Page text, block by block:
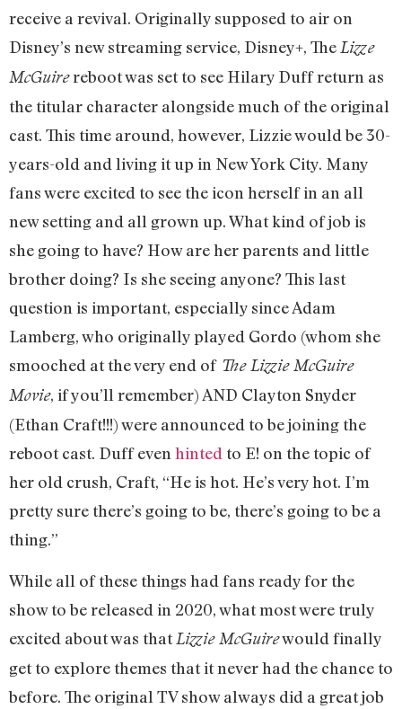
receive a revival. Originally supposed to air on
Disney’s new streaming service, Disney+, The Lizze
McGuirereboot was set to see Hilary Duff return as
the titular character alongside much of the original
cast. This time around, however, Lizzie would be 30-
years-old and living it up in New York City. Many
fans were excited to see the icon herself in an all
new setting and all grown up. What kind of job is
she going to have? How are her parents and little
brother doing? Is she seeing anyone? This last
question is important, especially since Adam
Lamberg, who originally played Gordo (whom she
smooched at the very end of The Lizzie McGuire
Movie, if you’ll remember) AND Clayton Snyder
(Ethan Craft!!!) were announced to be joining the
reboot cast. Duff even hinted to E! on the topic of
her old crush, Craft, “He is hot. He’s very hot. I’m
pretty sure there’s going to be, there’s going to be a
thing.”
While all of these things had fans ready for the
show to be released in 2020, what most were truly
excited about was that Lizzie McGuirewould finally
get to explore themes that it never had the chance to
before. The original TV show always did a great job